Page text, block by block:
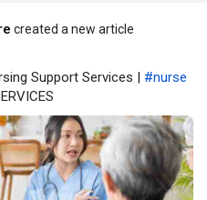
created a new article
Support Services | #nurse